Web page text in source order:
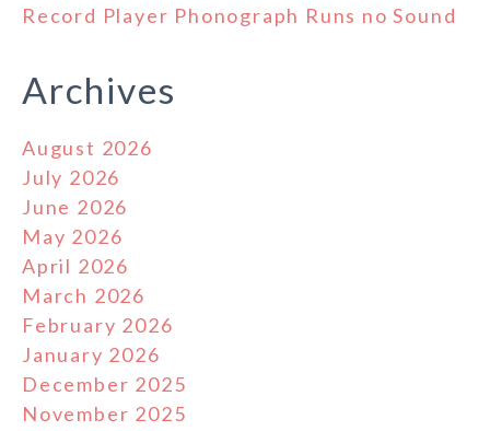
Record Player Phonograph Runs no Sound
Archives
August 2026
July 2026
June 2026
May 2026
April 2026
March 2026
February 2026
January 2026
December 2025
November 2025